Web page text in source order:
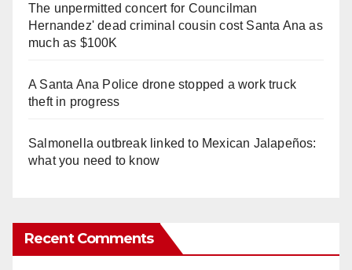
The unpermitted concert for Councilman
Hernandez' dead criminal cousin cost Santa Ana as
much as $100K
A Santa Ana Police drone stopped a work truck
theft in progress
Salmonella outbreak linked to Mexican Jalapeños:
what you need to know
Recent Comments